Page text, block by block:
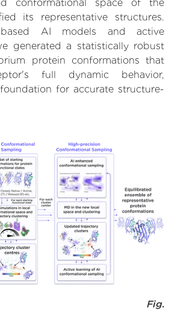
conformational space of the
its representative structures.
based AI models and active
generated a statistically robust
protein conformations that
full dynamic behavior,
for accurate structure-
Fig.